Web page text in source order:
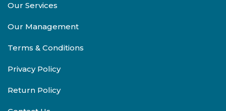
Our Services
Our Management
Terms & Conditions
Privacy Policy
Return Policy